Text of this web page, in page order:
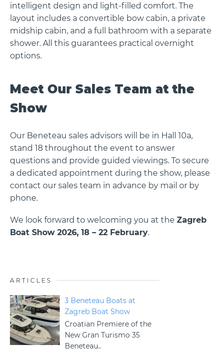
intelligent design and light-filled comfort. The
layout includes a convertible bow cabin, a private
midship cabin, and a full bathroom with a separate
shower. All this guarantees practical overnight
options.
Meet Our Sales Team at the
Show
Our Beneteau sales advisors will be in Hall 10a,
stand 18 throughout the event to answer
questions and provide guided viewings. To secure
a dedicated appointment during the show, please
contact our sales team in advance by mail or by
phone.
We look forward to welcoming you at the Zagreb
Boat Show 2026, 18 – 22 February.
ARTICLES
3 Beneteau Boats at
Zagreb Boat Show
Croatian Premiere of the
New Gran Turismo 35
Beneteau..